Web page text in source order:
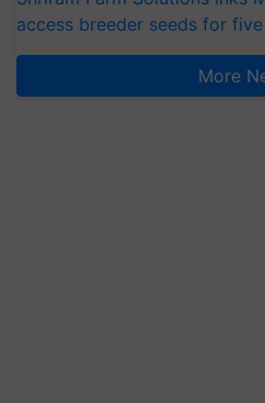
access breeder seeds for
More